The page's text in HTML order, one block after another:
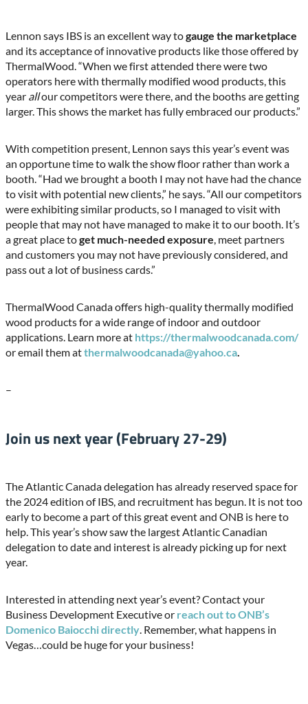
Lennon says IBS is an excellent way togauge the marketplace
and its acceptance of innovative products like those offered by
ThermalWood. “When we first attended there were two
operators here with thermally modified wood products, this
year allour competitors were there, and the booths are getting
larger. This shows the market has fully embraced our products.”
With competition present, Lennon says this year’s event was
an opportune time to walk the show floor rather than work a
booth. “Had we brought a booth I may not have had the chance
to visit with potential new clients,” he says. “All our competitors
were exhibiting similar products, so I managed to visit with
people that may not have managed to make it to our booth. It’s
a great place toget much-needed exposure, meet partners
and customers you may not have previously considered, and
pass out a lot of business cards.”
ThermalWood Canada offers high-quality thermally modified
wood products for a wide range of indoor and outdoor
applications. Learn more at https://thermalwoodcanada.com/
or email them atthermalwoodcanada@yahoo.ca.
–
Join us next year (February 27-29)
The Atlantic Canada delegation has already reserved space for
the 2024 edition of IBS, and recruitment has begun. It is not too
early to become a part of this great event and ONB is here to
help. This year’s show saw the largest Atlantic Canadian
delegation to date and interest is already picking up for next
year.
Interested in attending next year’s event? Contact your
Business Development Executive or reach out to ONB’s
Domenico Baiocchi directly. Remember, what happens in
Vegas…could be huge for your business!